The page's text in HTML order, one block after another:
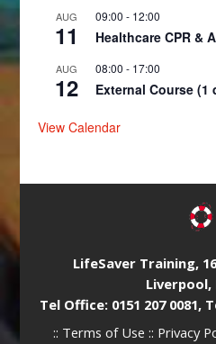
AUG
11
09:00 - 12:00
Healthcare CPR &
AUG
12
08:00 - 17:00
External Course (1
View Calendar
LifeSaver Training,
Liverpool,
Tel Office: 0151 207 0081,
:: Terms of Use :: Privacy